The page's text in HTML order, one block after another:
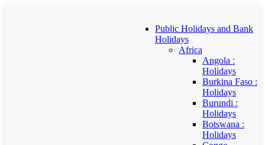
Public Holidays and Bank
Holidays
Africa
Angola :
Holidays
Burkina Faso :
Holidays
Burundi :
Holidays
Botswana :
Holidays